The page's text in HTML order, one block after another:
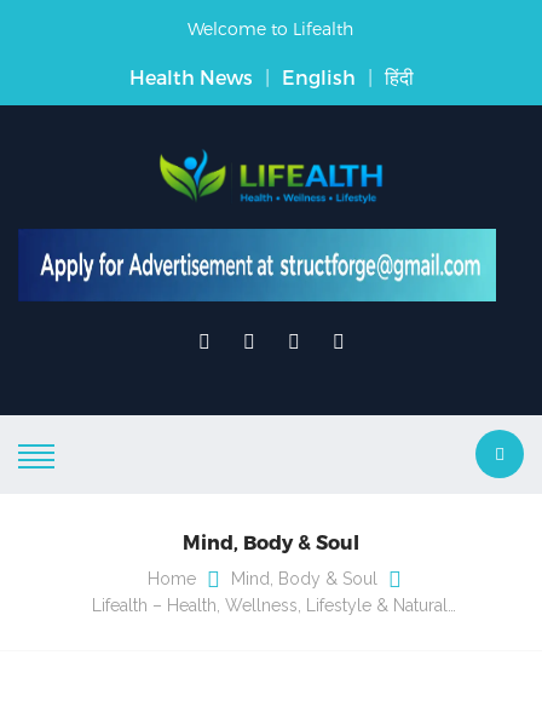
Welcome to Lifealth
Health News | English | हिंदी
Mind, Body & Soul
Home
Mind, Body & Soul
Lifealth – Health, Wellness, Lifestyle & Natural…